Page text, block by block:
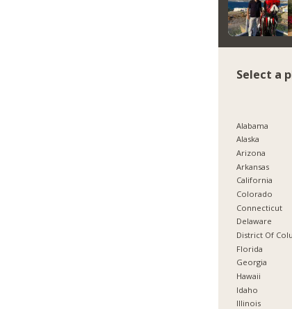
Select a
Alabama
Alaska
Arizona
Arkansas
California
Colorado
Connecticut
Delaware
District Of
Florida
Georgia
Hawaii
Idaho
Illinois